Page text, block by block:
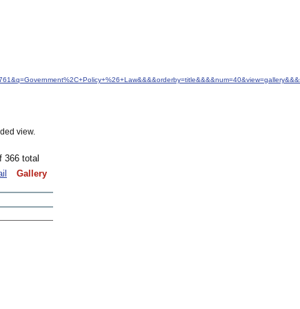
view.
366 total
Gallery